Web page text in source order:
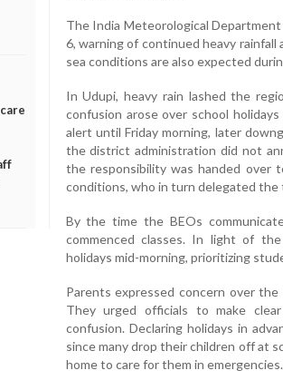
The India Meteorological
6, warning of continued heavy
sea conditions are also expected
In Udupi, heavy rain lashed the
confusion arose over school
alert until Friday morning, later
the district administration did not
the responsibility was handed over
conditions, who in turn delegated the
By the time the BEOs
commenced classes. In light of
holidays mid-morning, prioritizing
Parents expressed concern over
They urged officials to make
confusion. Declaring holidays in
since many drop their children off at
home to care for them in emergencies.